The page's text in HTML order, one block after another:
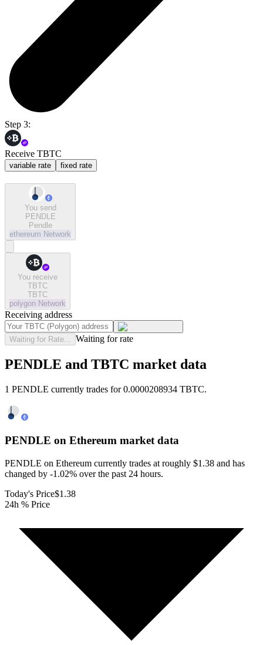
Step 3:
Receive TBTC
variable rate fixed rate
You send
PENDLE
Pendle
ethereum Network
You receive
TBTC
TBTC
polygon Network
Receiving address
Waiting for Rate... Waiting for rate
PENDLE and TBTC market data
1 PENDLE currently trades for 0.0000208934 TBTC.
PENDLE on Ethereum market data
PENDLE on Ethereum currently trades at roughly $1.38 and has
changed by -1.02% over the past 24 hours.
Today's Price$1.38
24h % Price